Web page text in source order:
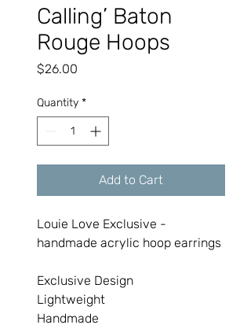
Calling’ Baton
Rouge Hoops
$26.00
Quantity *
Add to Cart
Louie Love Exclusive -
handmade acrylic hoop earrings
Exclusive Design
Lightweight
Handmade